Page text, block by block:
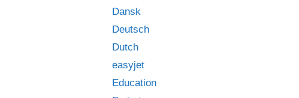
Dansk
Deutsch
Dutch
easyjet
Education